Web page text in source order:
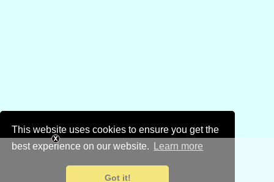
This website uses cookies to ensure you get the
best experience on our website.
Learn more
Got it!